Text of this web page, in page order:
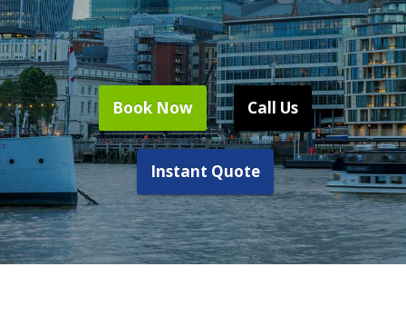
Book Now Call Us
Instant Quote